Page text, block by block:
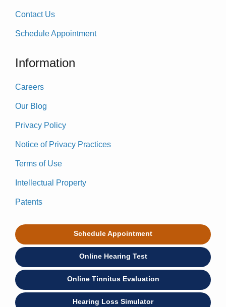
Contact Us
Schedule Appointment
Information
Careers
Our Blog
Privacy Policy
Notice of Privacy Practices
Terms of Use
Intellectual Property
Patents
Schedule Appointment
Online Hearing Test
Online Tinnitus Evaluation
Hearing Loss Simulator